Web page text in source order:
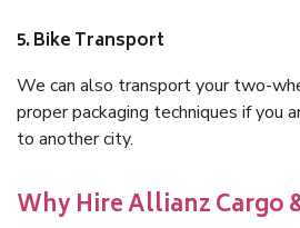
5. Bike Transport
We can also transport your two-
proper packaging techniques if you
to another city.
Why Hire Allianz Cargo